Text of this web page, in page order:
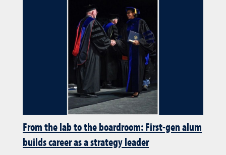
From the lab to the boardroom: First-gen alum
builds career as a strategy leader